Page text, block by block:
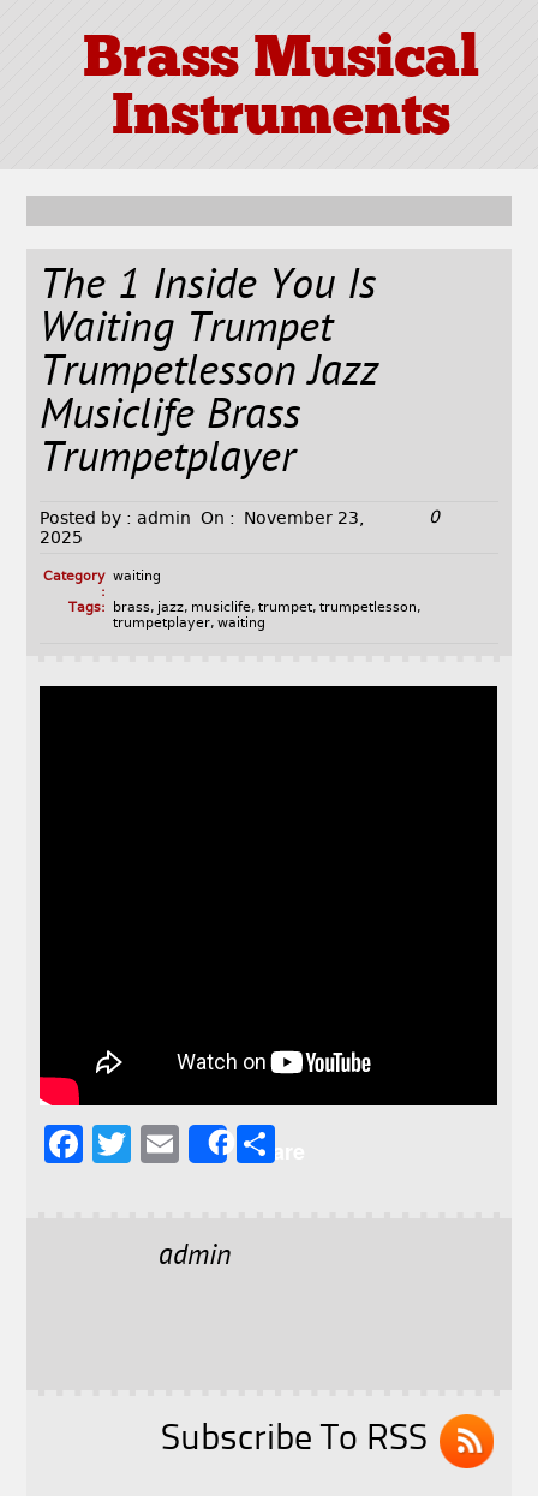
Brass Musical
Instruments
The 1 Inside You Is
Waiting Trumpet
Trumpetlesson Jazz
Musiclife Brass
Trumpetplayer
Posted by : admin On :
November 23,
2025
0
Category
:
waiting
Tags:
brass, jazz, musiclife, trumpet, trumpetlesson,
trumpetplayer, waiting
F
T
E
l
Share
admin
Subscribe To RSS